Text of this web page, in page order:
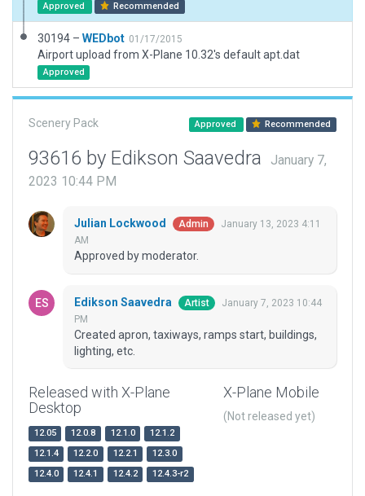
Approved Recommended
30194 – WEDbot 01/17/2015
Airport upload from X-Plane 10.32's default apt.dat
Approved
Scenery Pack Approved Recommended
93616 by Edikson Saavedra
January 7,
2023 10:44 PM
Julian Lockwood Admin
January 13, 2023 4:11
AM
Approved by moderator.
Edikson Saavedra Artist
January 7, 2023 10:44
PM
Created apron, taxiways, ramps start, buildings,
lighting, etc.
Released with X-Plane
Desktop
12.05 12.0.8 12.1.0
12.1.2
12.1.4
12.2.0 12.2.1
12.3.0
12.4.0
12.4.1 12.4.2 12.4.3-r2
X-Plane Mobile
(Not released yet)